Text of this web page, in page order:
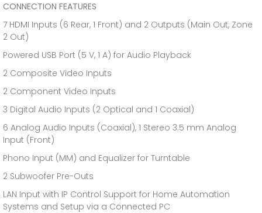
CONNECTION FEATURES
7 HDMI Inputs (6 Rear, 1 Front) and 2 Outputs (Main Out, Zone
2 Out)
Powered USB Port (5 V, 1 A) for Audio Playback
2 Composite Video Inputs
2 Component Video Inputs
3 Digital Audio Inputs (2 Optical and 1 Coaxial)
6 Analog Audio Inputs (Coaxial), 1 Stereo 3.5 mm Analog
Input (Front)
Phono Input (MM) and Equalizer for Turntable
2 Subwoofer Pre-Outs
LAN Input with IP Control Support for Home Automation
Systems and Setup via a Connected PC